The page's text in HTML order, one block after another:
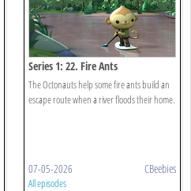
Series 1: 22. Fire Ants
The Octonauts help some fire ants build an
escape route when a river floods their home.
07-05-2026 CBeebies
All episodes